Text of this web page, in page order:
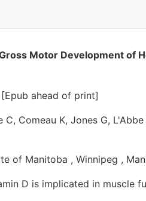
Motor Development of
[Epub ahead of print]
Comeau K, Jones G,
of Manitoba , Winnipeg ,
D is implicated in muscle